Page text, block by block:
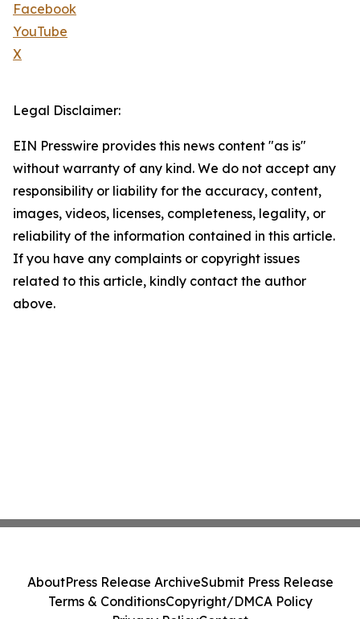
Facebook
YouTube
X
Legal Disclaimer:
EIN Presswire provides this news content "as is"
without warranty of any kind. We do not accept any
responsibility or liability for the accuracy, content,
images, videos, licenses, completeness, legality, or
reliability of the information contained in this article.
If you have any complaints or copyright issues
related to this article, kindly contact the author
above.
AboutPress Release ArchiveSubmit Press Release
Terms & ConditionsCopyright/DMCA Policy